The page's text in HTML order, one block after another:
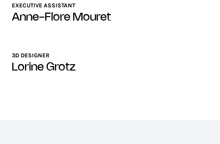
EXECUTIVE ASSISTANT
Anne-Flore Mouret
3D DESIGNER
Lorine Grotz